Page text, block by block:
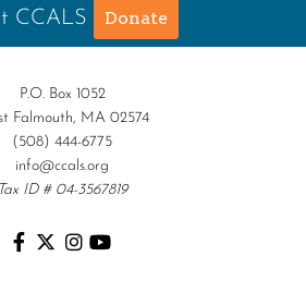
CCALS Donate
P.O. Box 1052
Falmouth, MA 02574
(508) 444-6775
info@ccals.org
Tax ID # 04-3567819